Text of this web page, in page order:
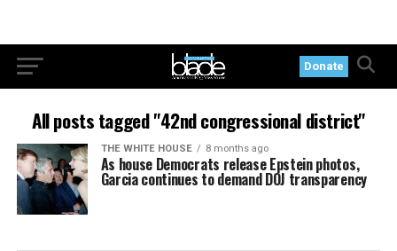
Donate
All posts tagged "42nd congressional district"
THE WHITE HOUSE 8 months ago
As house Democrats release Epstein photos,
Garcia continues to demand DOJ transparency